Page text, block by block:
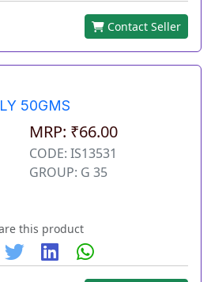
Contact Seller
50GMS
MRP: ₹66.00
CODE: IS13531
GROUP: G 35
this product